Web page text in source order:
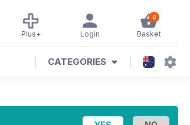
0
Basket
Login
Plus+
CATEGORIES